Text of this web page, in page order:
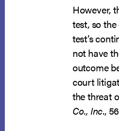
However,
test, so
test’s
not have
outcome
court
the threat
Co., Inc.,